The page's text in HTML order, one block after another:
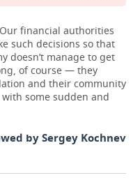
financial authorities
such decisions so that
doesn’t manage to get
of course — they
and their community
some sudden and
by Sergey Kochnev